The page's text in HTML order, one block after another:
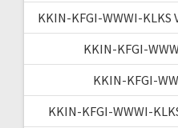
KKIN-KFGI-WWWI-
KKIN-KFGI-
KKIN-KFGI-
KKIN-KFGI-WWWI-